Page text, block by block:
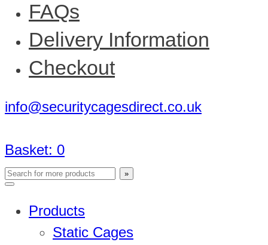
FAQs
Delivery Information
Checkout
info@securitycagesdirect.co.uk
Basket: 0
Products
Static Cages